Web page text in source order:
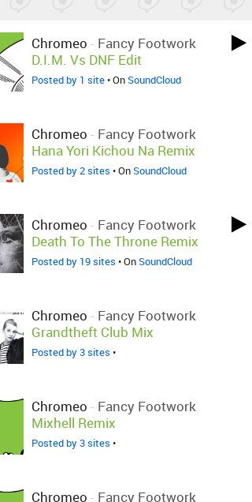
Chromeo - Fancy Footwork
D.I.M. Vs DNF Edit
Posted by 1 site• OnSoundCloud
Chromeo - Fancy Footwork
Hana Yori Kichou Na Remix
Posted by 2 sites • OnSoundCloud
Chromeo - Fancy Footwork
Death To The Throne Remix
Posted by 19 sites • OnSoundCloud
Chromeo - Fancy Footwork
Grandtheft Club Mix
Posted by 3 sites •
Chromeo - Fancy Footwork
Mixhell Remix
Posted by 3 sites •
Chromeo - Fancy Footwork